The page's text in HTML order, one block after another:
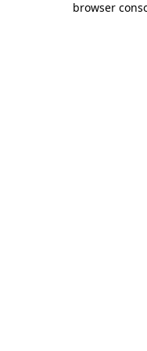
browser